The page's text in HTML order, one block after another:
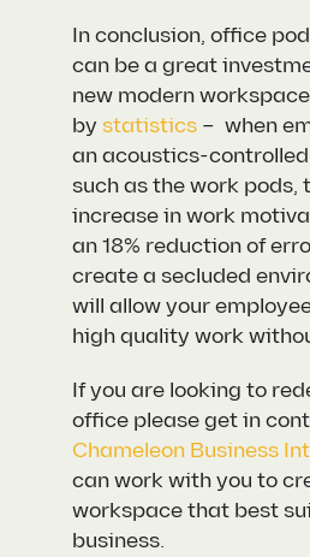
In conclusion, office
can be a great
new modern
bystatistics – when
an acoustics-
such as the work pods,
increase in work
an 18% reduction of
create a secluded
will allow your
high quality work
If you are looking to
office please get in
Chameleon Business
can work with you to
workspace that best
business.